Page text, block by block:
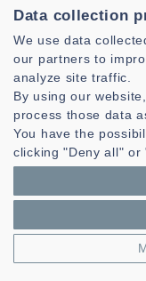
Laboratoire des
Communication et de
CNRS, UMR 6285
Technopole Brest-
29238 Brest Cedex 3 -
Data collection
We use data
our partners to
analyze site traffic.
By using our
process those data
You have the
clicking "Deny all" or